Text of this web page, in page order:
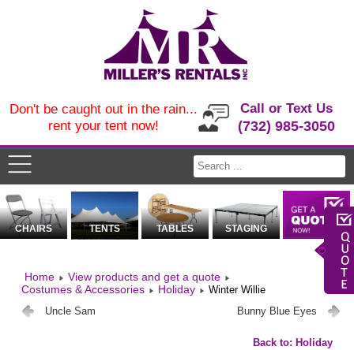
Call or Text Us
(732) 985-3050
Don't be caught out in the rain...
rent your tent now!
CHAIRS TENTS TABLES STAGING
Home
View products and get a quote
Costumes & Accessories
Holiday
Winter Willie
Uncle Sam
Bunny Blue Eyes
Back to: Holiday